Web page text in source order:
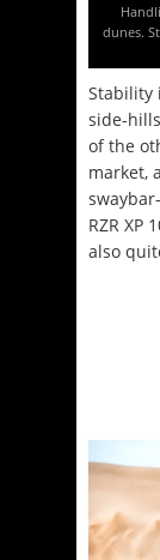
dunes.
Stability
side-
of the
market,
RZR XP
also